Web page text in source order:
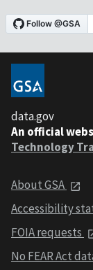
data.gov
An official
Technology
About GSA
Accessibility
FOIA requests
No FEAR Act